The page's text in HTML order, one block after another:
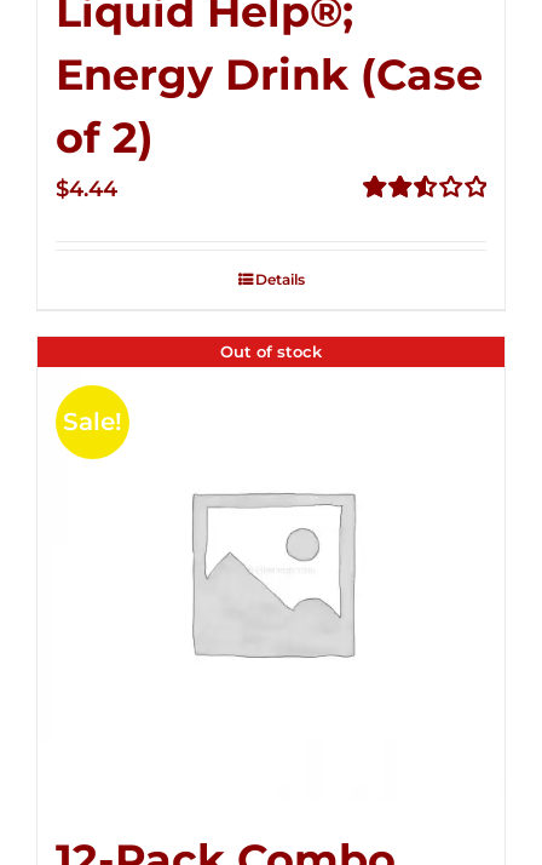
Liquid Help®;
Energy Drink (Case
of 2)
$4.44
Details
Out of stock
Sale!